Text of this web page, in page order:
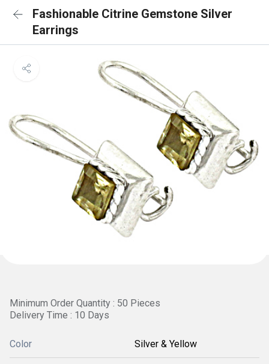
Fashionable Citrine Gemstone Silver
Earrings
Minimum Order Quantity : 50 Pieces
Delivery Time : 10 Days
Color Silver & Yellow